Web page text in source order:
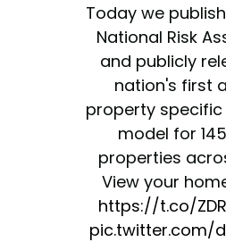
Today we
National Risk
and publicly
nation's first
property specific
model for
properties
View your
https://t.co/
pic.twitter.com/